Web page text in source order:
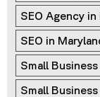
SEO Agency in
SEO in
Small
Small Business